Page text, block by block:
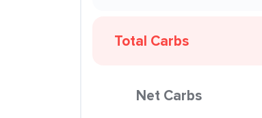
Total Carbs
Net Carbs